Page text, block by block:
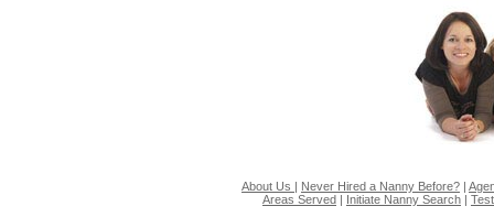
About Us | Never Hired a Nanny Before? |
Areas Served | Initiate Nanny Search |